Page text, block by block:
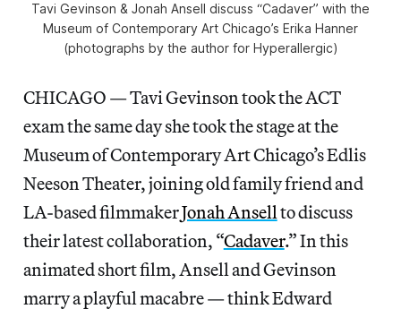
Tavi Gevinson & Jonah Ansell discuss “Cadaver” with the
Museum of Contemporary Art Chicago’s Erika Hanner
(photographs by the author for Hyperallergic)
CHICAGO — Tavi Gevinson took the ACT
exam the same day she took the stage at the
Museum of Contemporary Art Chicago’s Edlis
Neeson Theater, joining old family friend and
LA-based filmmakerJonah Ansellto discuss
their latest collaboration, “Cadaver.” In this
animated short film, Ansell and Gevinson
marry a playful macabre — think Edward